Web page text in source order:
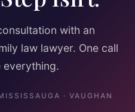
with an
law lawyer. One call
everything.
· VAUGHAN